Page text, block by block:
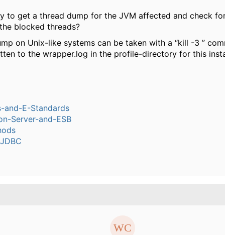
to get a thread dump for the JVM affected and check
blocked threads?
on Unix-like systems can be taken with a “kill -3 ”
to the wrapper.log in the profile-directory for this
and-E-Standards
Server-and-ESB